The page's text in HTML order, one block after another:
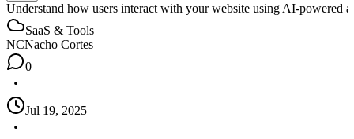
Understand how users interact with your website using AI-powered
SaaS & Tools
NCNacho Cortes
0
Jul 19, 2025